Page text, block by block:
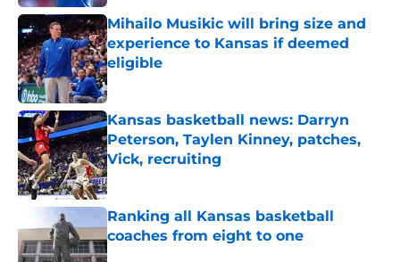
Mihailo Musikic will bring size and
experience to Kansas if deemed
eligible
Published by on Invalid Date
Kansas basketball news: Darryn
Peterson, Taylen Kinney, patches,
Vick, recruiting
Published by on Invalid Date
Ranking all Kansas basketball
coaches from eight to one
Published by on Invalid Date